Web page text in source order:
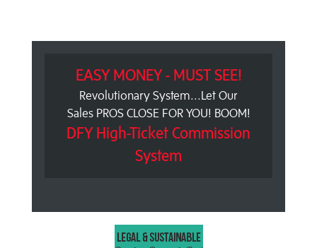
EASY MONEY - MUST SEE!
Revolutionary System...Let Our
Sales PROS CLOSE FOR YOU! BOOM!
DFY High-Ticket Commission
System